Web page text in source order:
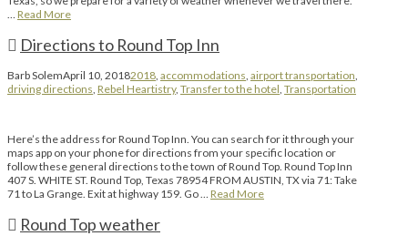
Read More
Directions to Round Top Inn
Barb SolemApril 10, 20182018 accommodations airport transportation
driving directions Rebel Heartistry, Transfer to the hotel Transportation
Here’s the address for Round Top Inn. You can search for it through your
maps app on your phone for directions from your specific location or
follow these general directions to the town of Round Top. Round Top Inn
407 S. WHITE ST. Round Top, Texas 78954 FROM AUSTIN, TX via 71: Take
71 to La Grange. Exit at highway 159. Go … Read More
Round Top weather